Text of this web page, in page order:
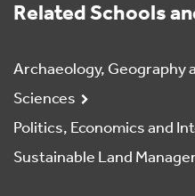
Related Schools
Archaeology, Geography
Sciences
Politics, Economics and
Sustainable Land